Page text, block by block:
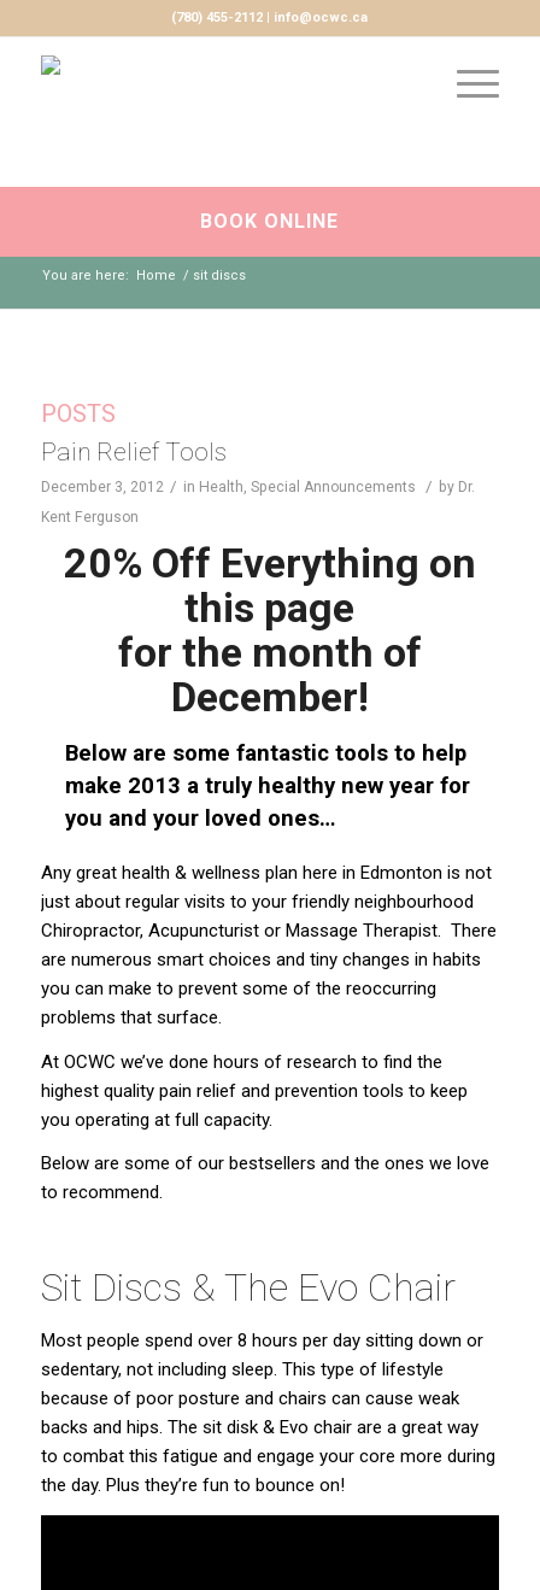
BOOK ONLINE
(780) 455-2112 | info@ocwc.ca
You are here: Home / sit discs
POSTS
Pain Relief Tools
December 3, 2012 / in Health Special Announcements / by Dr.
Kent Ferguson
20% Off Everything on
this page
for the month of
December!
Below are some fantastic tools to help
make 2013 a truly healthy new year for
you and your loved ones…
Any great health & wellness plan here in Edmonton is not
just about regular visits to your friendly neighbourhood
Chiropractor, Acupuncturist or Massage Therapist. There
are numerous smart choices and tiny changes in habits
you can make to prevent some of the reoccurring
problems that surface.
At OCWC we’ve done hours of research to find the
highest quality pain relief and prevention tools to keep
you operating at full capacity.
Below are some of our bestsellers and the ones we love
to recommend.
Sit Discs & The Evo Chair
Most people spend over 8 hours per day sitting down or
sedentary, not including sleep. This type of lifestyle
because of poor posture and chairs can cause weak
backs and hips. The sit disk & Evo chair are a great way
to combat this fatigue and engage your core more during
the day. Plus they’re fun to bounce on!